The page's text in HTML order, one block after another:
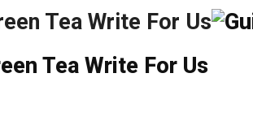
Tea Write For Us
Tea Write For Us